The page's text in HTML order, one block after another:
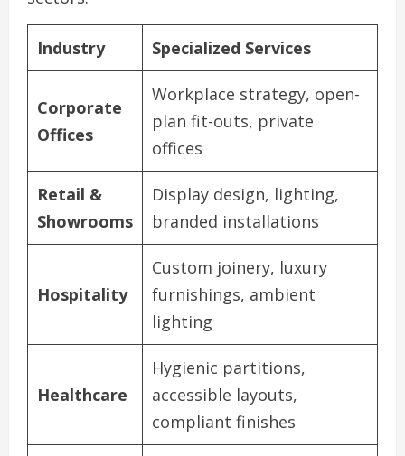
Industry Specialized Services
Corporate
Offices
Workplace strategy, open-
plan fit-outs, private
offices
Retail &
Showrooms
Display design, lighting,
branded installations
Hospitality
Custom joinery, luxury
furnishings, ambient
lighting
Healthcare
Hygienic partitions,
accessible layouts,
compliant finishes